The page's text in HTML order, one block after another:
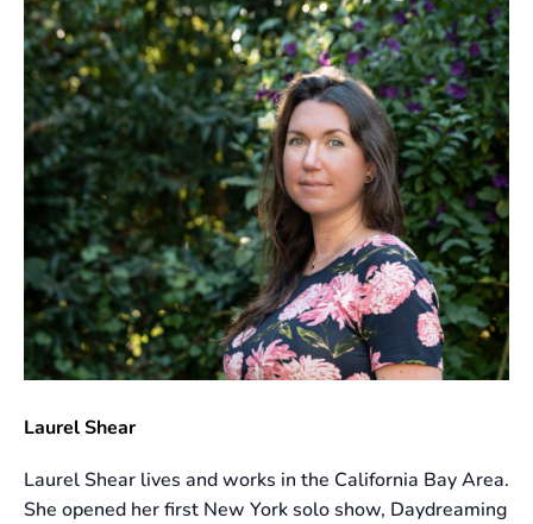
Laurel Shear
Laurel Shear lives and works in the California Bay Area.
She opened her first New York solo show, Daydreaming